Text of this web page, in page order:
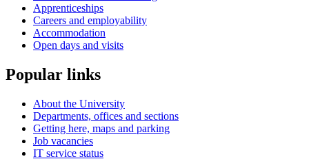
Apprenticeships
Careers and employability
Accommodation
Open days and visits
Popular links
About the University
Departments, offices and sections
Getting here, maps and parking
Job vacancies
IT service status